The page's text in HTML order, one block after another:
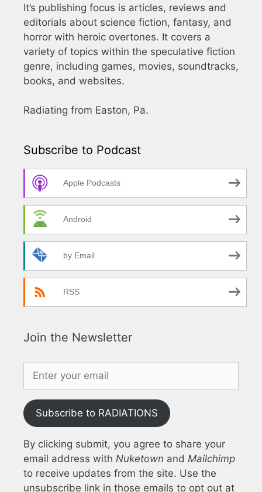
It’s publishing focus is articles, reviews and
editorials about science fiction, fantasy, and
horror with heroic overtones. It covers a
variety of topics within the speculative fiction
genre, including games, movies, soundtracks,
books, and websites.
Radiating from Easton, Pa.
Subscribe to Podcast
Apple Podcasts
Android
by Email
RSS
Join the Newsletter
Subscribe to RADIATIONS
By clicking submit, you agree to share your
email address with Nuketown and Mailchimp
to receive updates from the site. Use the
unsubscribe link in those emails to opt out at